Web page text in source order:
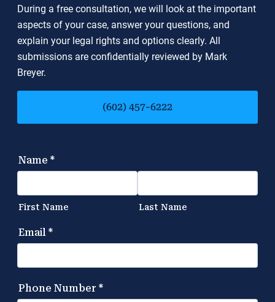
During a free consultation, we will look at the important
aspects of your case, answer your questions, and
explain your legal rights and options clearly. All
submissions are confidentially reviewed by Mark
Breyer.
(602) 457-6222